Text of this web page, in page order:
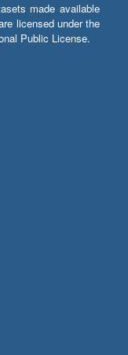
made available
licensed under the
Public License.